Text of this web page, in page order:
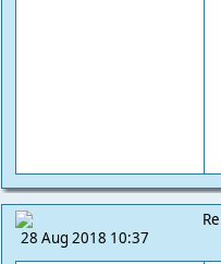
28 Aug 2018 10:37